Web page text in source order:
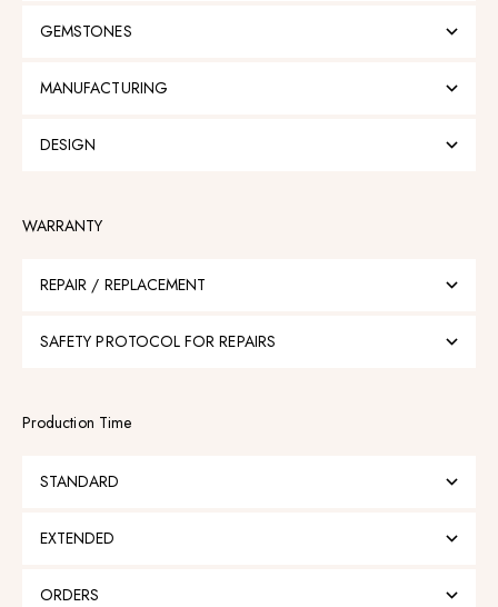
GEMSTONES
MANUFACTURING
DESIGN
WARRANTY
REPAIR / REPLACEMENT
SAFETY PROTOCOL FOR REPAIRS
Production Time
STANDARD
EXTENDED
ORDERS